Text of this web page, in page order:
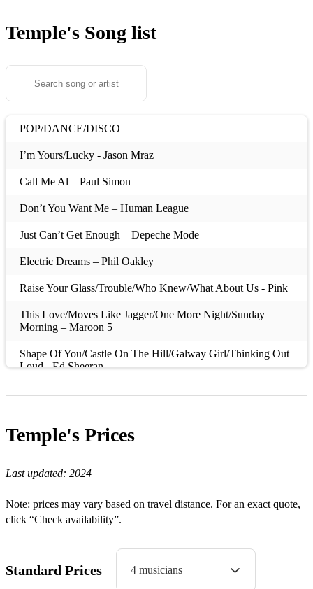
Temple's Song list
POP/DANCE/DISCO
I’m Yours/Lucky - Jason Mraz
Call Me Al – Paul Simon
Don’t You Want Me – Human League
Just Can’t Get Enough – Depeche Mode
Electric Dreams – Phil Oakley
Raise Your Glass/Trouble/Who Knew/What About Us - Pink
This Love/Moves Like Jagger/One More Night/Sunday
Morning – Maroon 5
Shape Of You/Castle On The Hill/Galway Girl/Thinking Out
Loud - Ed Sheeran
Shake It Off – Taylor Swift
Promises/Dancing With A Stranger – Sam Smith
Titanium – David Guetta
Sexual – Neiked
Wake Me Up – Aviici
Happy/Feels – Pharrell Williams
Tilted – Christine & The Queens
Temple's Prices
Last updated: 2024
Note: prices may vary based on travel distance. For an exact quote,
click “Check availability”.
Standard Prices 4 musicians